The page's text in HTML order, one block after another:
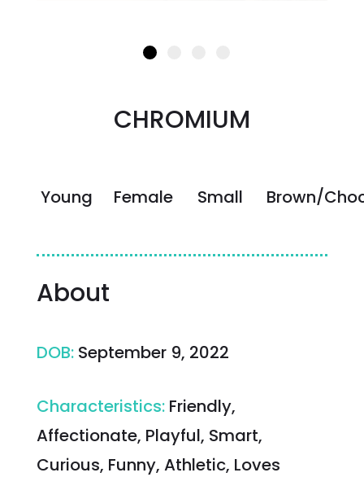
CHROMIUM
Young Female Small Brown/
About
DOB: September 9, 2022
Characteristics: Friendly,
Affectionate, Playful, Smart,
Curious, Funny, Athletic, Loves